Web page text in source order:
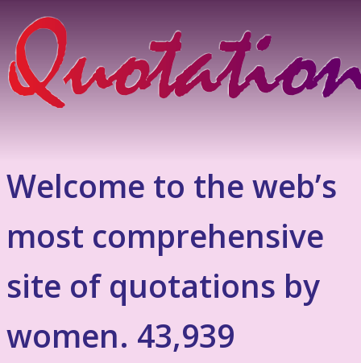
Welcome to the web’s
most comprehensive
site of quotations by
women. 43,939